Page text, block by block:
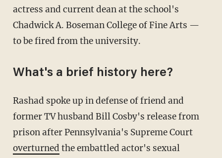
actress and current dean at the school's
Chadwick A. Boseman College of Fine Arts —
to be fired from the university.
What's a brief history here?
Rashad spoke up in defense of friend and
former TV husband Bill Cosby's release from
prison after Pennsylvania's Supreme Court
overturned the embattled actor's sexual